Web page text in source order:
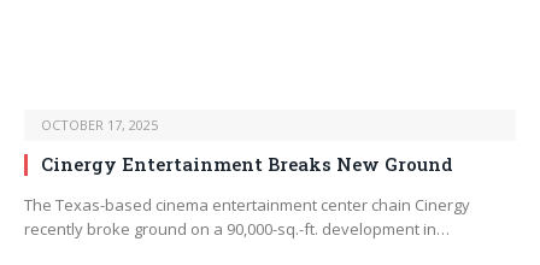
OCTOBER 17, 2025
Cinergy Entertainment Breaks New Ground
The Texas-based cinema entertainment center chain Cinergy
recently broke ground on a 90,000-sq.-ft. development in…